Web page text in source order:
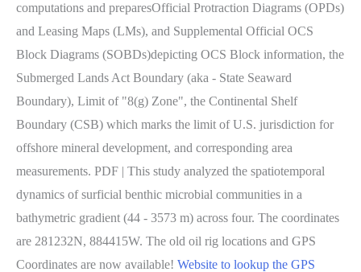
computations and preparesOfficial Protraction Diagrams (OPDs)
and Leasing Maps (LMs), and Supplemental Official OCS
Block Diagrams (SOBDs)depicting OCS Block information, the
Submerged Lands Act Boundary (aka - State Seaward
Boundary), Limit of "8(g) Zone", the Continental Shelf
Boundary (CSB) which marks the limit of U.S. jurisdiction for
offshore mineral development, and corresponding area
measurements. PDF | This study analyzed the spatiotemporal
dynamics of surficial benthic microbial communities in a
bathymetric gradient (44 - 3573 m) across four. The coordinates
are 281232N, 884415W. The old oil rig locations and GPS
Coordinates are now available! Website to lookup the GPS